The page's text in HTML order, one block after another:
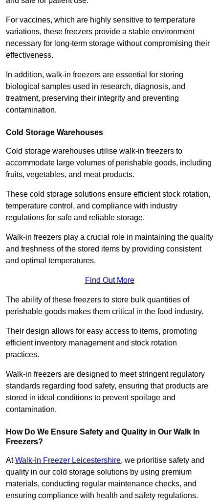
For vaccines, which are highly sensitive to temperature
variations, these freezers provide a stable environment
necessary for long-term storage without compromising their
effectiveness.
In addition, walk-in freezers are essential for storing
biological samples used in research, diagnosis, and
treatment, preserving their integrity and preventing
contamination.
Cold Storage Warehouses
Cold storage warehouses utilise walk-in freezers to
accommodate large volumes of perishable goods, including
fruits, vegetables, and meat products.
These cold storage solutions ensure efficient stock rotation,
temperature control, and compliance with industry
regulations for safe and reliable storage.
Walk-in freezers play a crucial role in maintaining the quality
and freshness of the stored items by providing consistent
and optimal temperatures.
Find Out More
The ability of these freezers to store bulk quantities of
perishable goods makes them critical in the food industry.
Their design allows for easy access to items, promoting
efficient inventory management and stock rotation
practices.
Walk-in freezers are designed to meet stringent regulatory
standards regarding food safety, ensuring that products are
stored in ideal conditions to prevent spoilage and
contamination.
How Do We Ensure Safety and Quality in Our Walk In
Freezers?
AtWalk-In Freezer Leicestershire, we prioritise safety and
quality in our cold storage solutions by using premium
materials, conducting regular maintenance checks, and
ensuring compliance with health and safety regulations.